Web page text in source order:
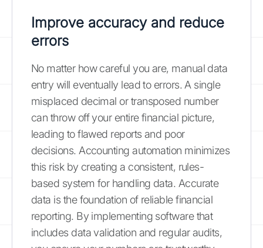
Improve accuracy and reduce
errors
No matter how careful you are, manual data
entry will eventually lead to errors. A single
misplaced decimal or transposed number
can throw off your entire financial picture,
leading to flawed reports and poor
decisions. Accounting automation minimizes
this risk by creating a consistent, rules-
based system for handling data. Accurate
data is the foundation of reliable financial
reporting. By implementing software that
includes data validation and regular audits,